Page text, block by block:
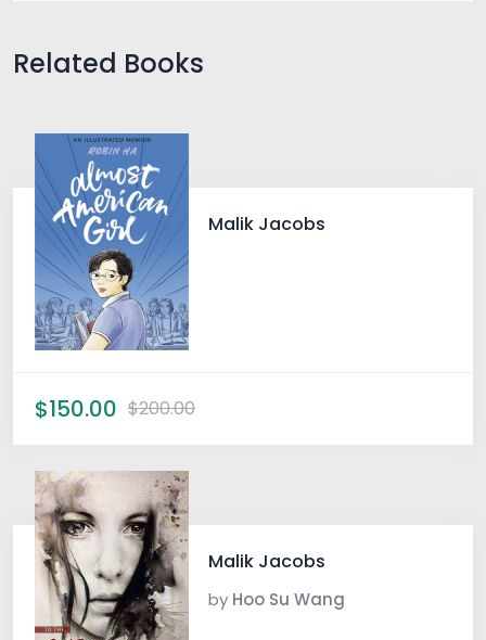
Related Books
Malik Jacobs
$150.00 $200.00
Malik Jacobs
by Hoo Su Wang